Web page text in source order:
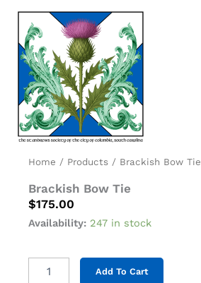
content
Home / Products / Brackish Bow Tie
Brackish Bow Tie
$175.00
Availability: 247 in stock
Add To Cart